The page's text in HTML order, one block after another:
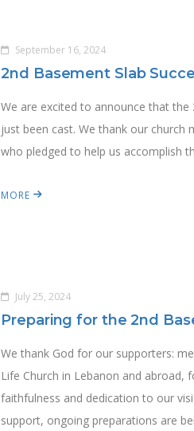
September 16, 2024
2nd Basement Slab
We are excited to announce that the
just been cast. We thank our church
who pledged to help us accomplish
MORE
July 25, 2024
Preparing for the 2nd
We thank God for our supporters:
Life Church in Lebanon and abroad,
faithfulness and dedication to our
support, ongoing preparations are